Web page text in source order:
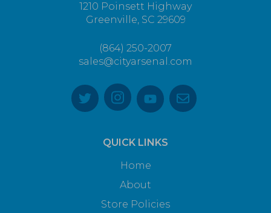
1210 Poinsett Highway
Greenville, SC 29609
(864) 250-2007
sales@cityarsenal.com
QUICK LINKS
Home
About
Store Policies